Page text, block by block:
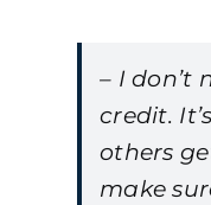
– I don’t
credit.
others
make